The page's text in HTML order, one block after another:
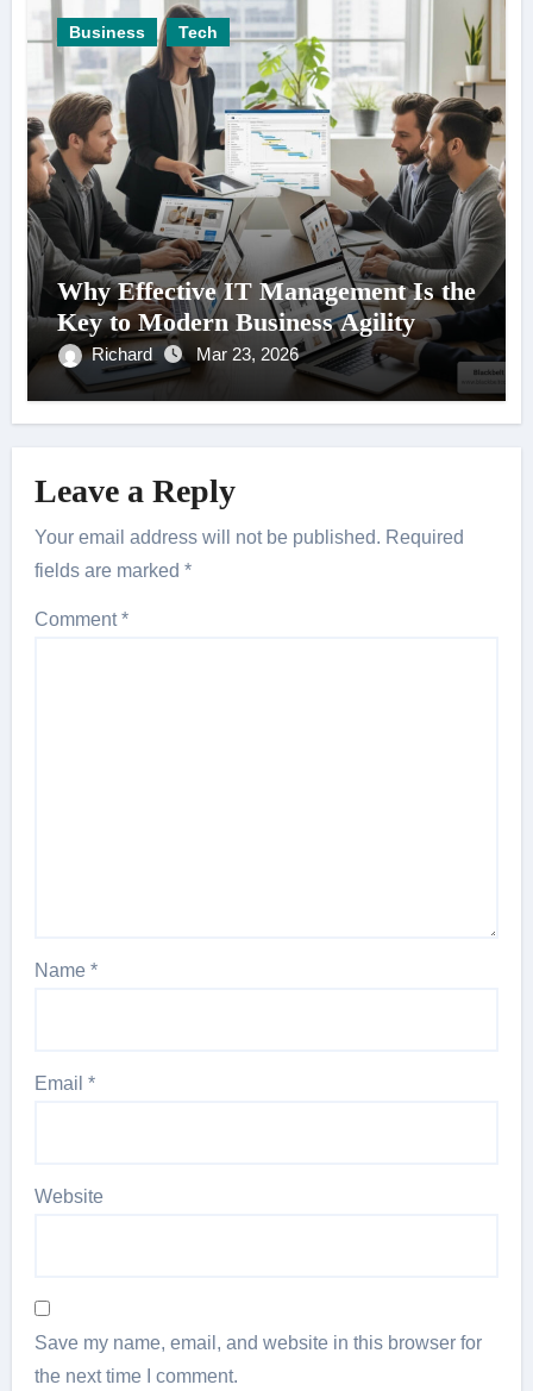
Business Tech
Why Effective IT Management Is the
Key to Modern Business Agility
Richard Mar 23, 2026
Leave a Reply
Your email address will not be published. Required
fields are marked*
Comment*
Name*
Email*
Website
Save my name, email, and website in this browser for
the next time I comment.